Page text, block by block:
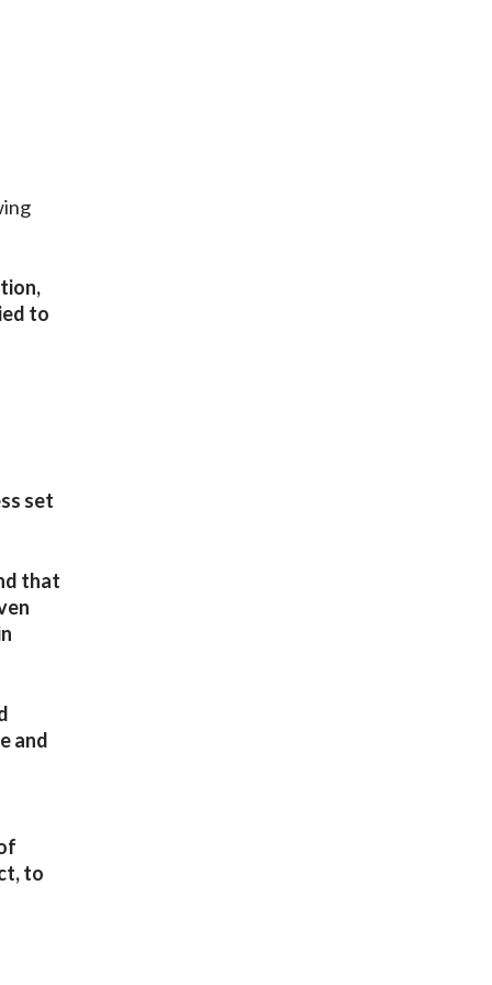
to
set
that
and
to